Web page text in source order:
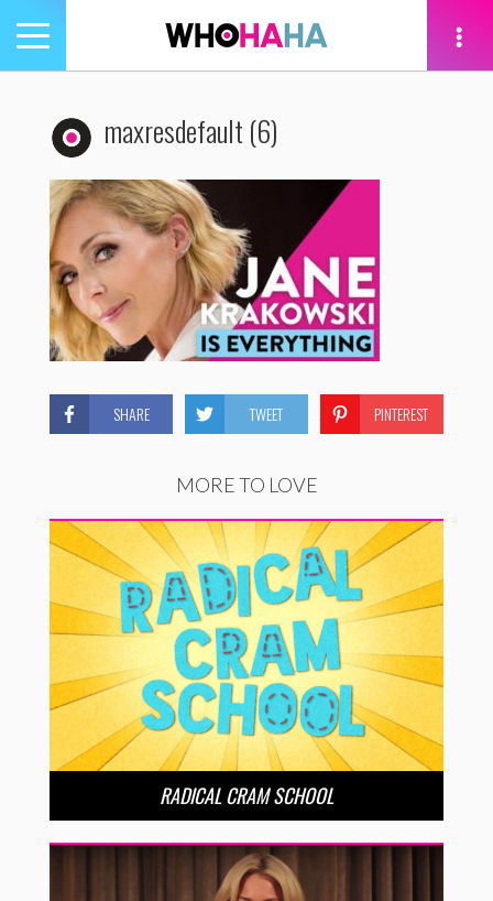
Toggle
navigation
maxresdefault (6)
SHARE TWEET PINTEREST
MORE TO LOVE
RADICAL CRAM SCHOOL